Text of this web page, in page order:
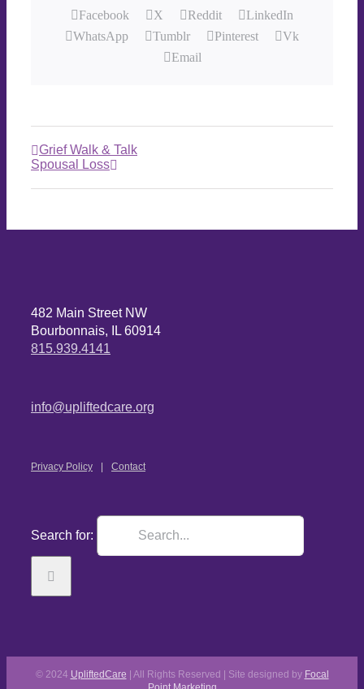
Facebook X Reddit
LinkedIn
WhatsApp
Tumblr Pinterest
Vk
Email
Grief Walk & Talk
Spousal Loss
482 Main Street NW
Bourbonnais, IL 60914
815.939.4141
info@upliftedcare.org
Privacy Policy Contact
Search for:
© 2024 UpliftedCare | All Rights Reserved | Site designed by Focal